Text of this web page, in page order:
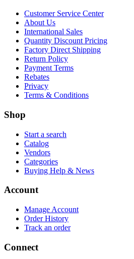
Customer Service Center
About Us
International Sales
Quantity Discount Pricing
Factory Direct Shipping
Return Policy
Payment Terms
Rebates
Privacy
Terms & Conditions
Shop
Start a search
Catalog
Vendors
Categories
Buying Help & News
Account
Manage Account
Order History
Track an order
Connect